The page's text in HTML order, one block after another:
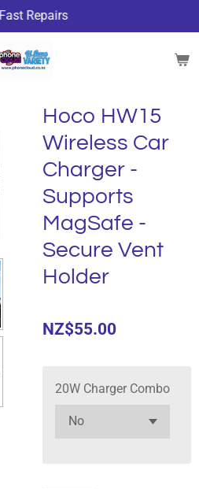
Fast Repairs
Hoco HW15
Wireless Car
Charger -
Supports
MagSafe -
Secure Vent
Holder
NZ$55.00
20W Charger Combo